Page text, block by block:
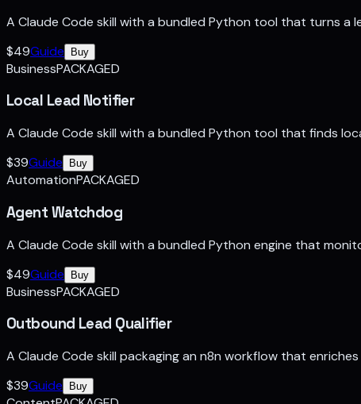
A Claude Code skill with a bundled Python tool that turns a
$49Guide Buy
BusinessPACKAGED
Local Lead Notifier
A Claude Code skill with a bundled Python tool that finds
$39Guide Buy
AutomationPACKAGED
Agent Watchdog
A Claude Code skill with a bundled Python engine that
$49Guide Buy
BusinessPACKAGED
Outbound Lead Qualifier
A Claude Code skill packaging an n8n workflow that
$39Guide Buy